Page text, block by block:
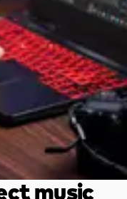
music